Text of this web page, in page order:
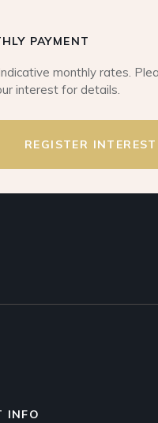
PAYMENT
monthly rates.
interest for details.
REGISTER INTEREST
INFO